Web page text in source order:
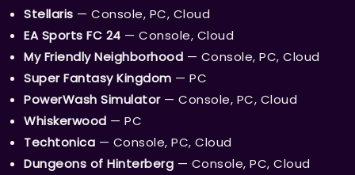
Stellaris — Console, PC, Cloud
EA Sports FC 24 — Console, Cloud
My Friendly Neighborhood — Console, PC, Cloud
Super Fantasy Kingdom — PC
PowerWash Simulator— Console, PC, Cloud
Whiskerwood — PC
Techtonica — Console, PC, Cloud
Dungeons of Hinterberg — Console, PC, Cloud